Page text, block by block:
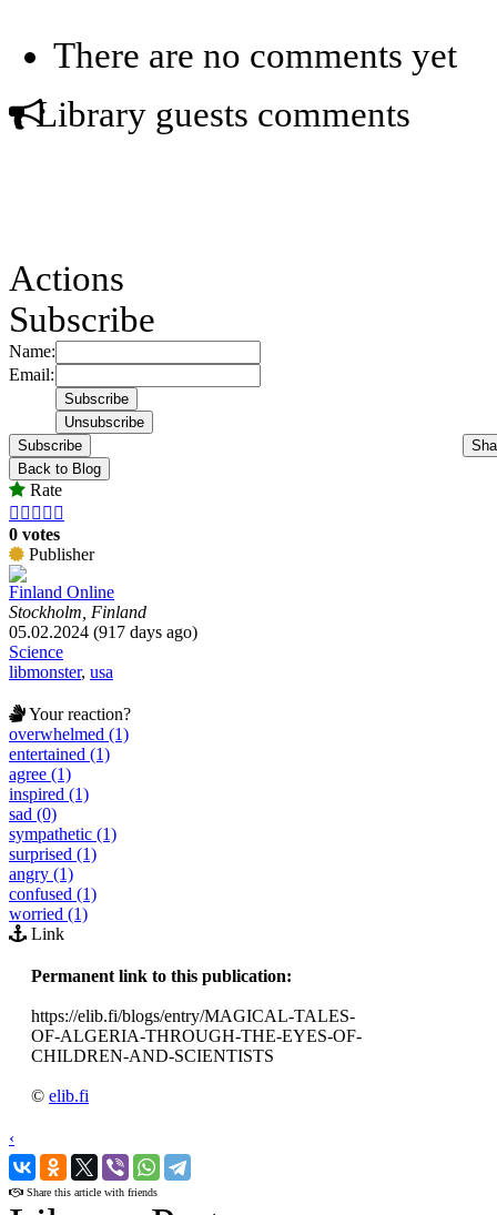
There are no comments yet
Library guests comments
Actions
Subscribe
Name:
Email:
Subscribe
Back to Blog
Rate
    
0 votes
Publisher
Finland Online
Stockholm, Finland
05.02.2024 (917 days ago)
Science
libmonster, usa
Your reaction?
overwhelmed (1)
entertained (1)
agree (1)
inspired (1)
sad (0)
sympathetic (1)
surprised (1)
angry (1)
confused (1)
worried (1)
Link
Permanent link to this publication:
https://elib.fi/blogs/entry/MAGICAL-TALES-
OF-ALGERIA-THROUGH-THE-EYES-OF-
CHILDREN-AND-SCIENTISTS
© elib.fi
‹
›
Share this article with friends